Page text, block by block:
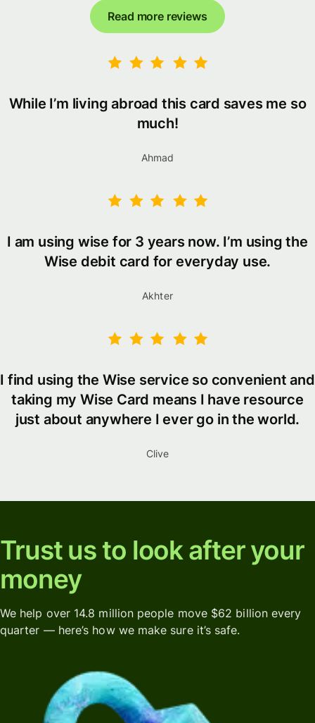
Read more reviews
While I’m living abroad this card saves me so
much!
Ahmad
I am using wise for 3 years now. I’m using the
Wise debit card for everyday use.
Akhter
I find using the Wise service so convenient and
taking my Wise Card means I have resource
just about anywhere I ever go in the world.
Clive
Trust us to look after your
money
We help over 14.8 million people move $62 billion every
quarter — here’s how we make sure it’s safe.